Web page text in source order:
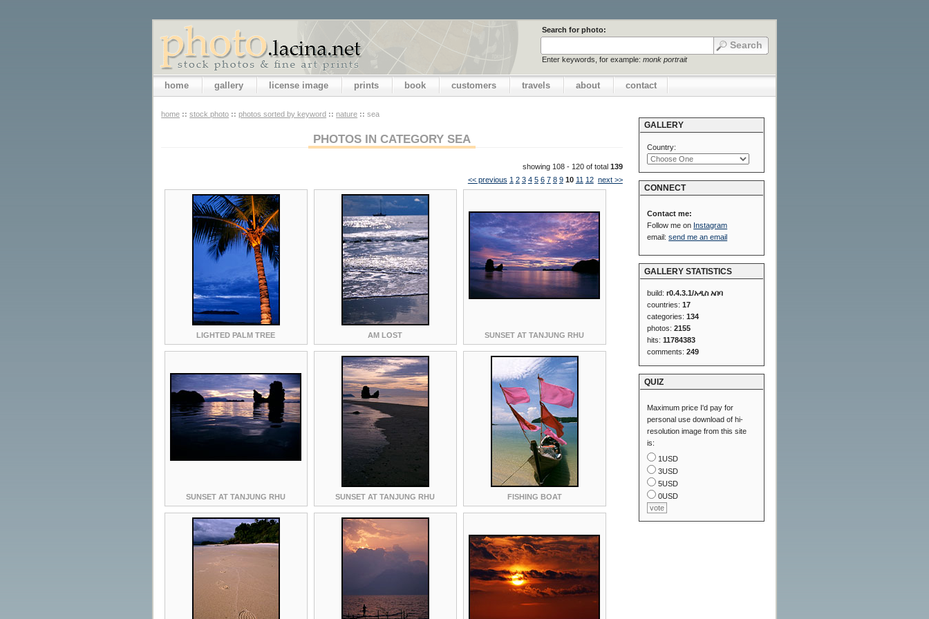
Search for photo:
Enter keywords, for example: monk portrait
home gallery license image prints book customers travels about contact
home :: stock photo :: photos sorted by keyword :: nature :: sea
PHOTOS IN CATEGORY SEA
showing 108 - 120 of total 139
<< previous 1 2 3 4 5 6 7 8 9 10 11 12 next >>
LIGHTED PALM TREE AM LOST SUNSET AT TANJUNG RHU
SUNSET AT TANJUNG RHU SUNSET AT TANJUNG RHU FISHING BOAT
GALLERY
Country:
CONNECT
Contact me:
Follow me on Instagram
email:send me an email
GALLERY STATISTICS
build:r0.4.3.1/አዲስ አበባ
countries:17
categories:134
photos:2155
hits:11784383
comments:249
QUIZ
Maximum price I'd pay for
personal use download of hi-
resolution image from this site
is:
1USD
3USD
5USD
0USD